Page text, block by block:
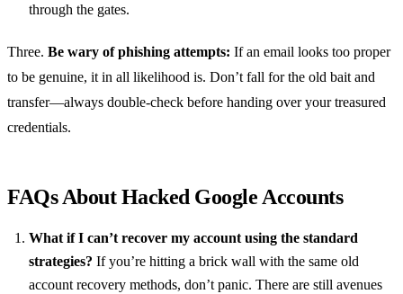
through the gates.
Three. Be wary of phishing attempts: If an email looks too proper
to be genuine, it in all likelihood is. Don’t fall for the old bait and
transfer—always double-check before handing over your treasured
credentials.
FAQs About Hacked Google Accounts
What if I can’t recover my account using the standard
strategies? If you’re hitting a brick wall with the same old
account recovery methods, don’t panic. There are still avenues